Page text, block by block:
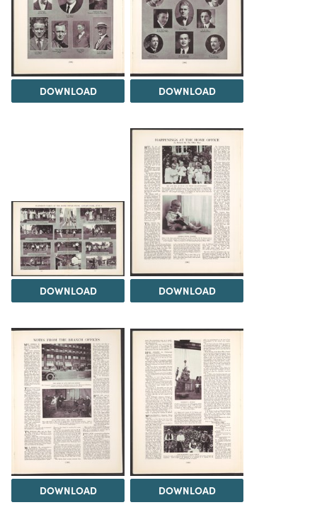
DOWNLOAD DOWNLOAD
DOWNLOAD DOWNLOAD
DOWNLOAD DOWNLOAD